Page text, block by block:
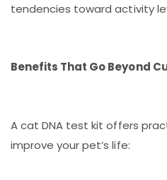
tendencies toward activity
Benefits That Go Beyond
A cat DNA test kit offers
improve your pet’s life: